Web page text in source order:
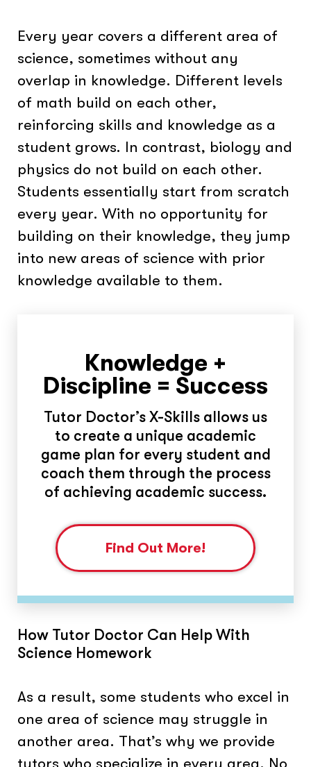
Every year covers a different area of
science, sometimes without any
overlap in knowledge. Different levels
of math build on each other,
reinforcing skills and knowledge as a
student grows. In contrast, biology and
physics do not build on each other.
Students essentially start from scratch
every year. With no opportunity for
building on their knowledge, they jump
into new areas of science with prior
knowledge available to them.
Knowledge +
Discipline = Success
Tutor Doctor’s X-Skills allows us
to create a unique academic
game plan for every student and
coach them through the process
of achieving academic success.
Find Out More!
How Tutor Doctor Can Help With
Science Homework
As a result, some students who excel in
one area of science may struggle in
another area. That’s why we provide
tutors who specialize in every area. No